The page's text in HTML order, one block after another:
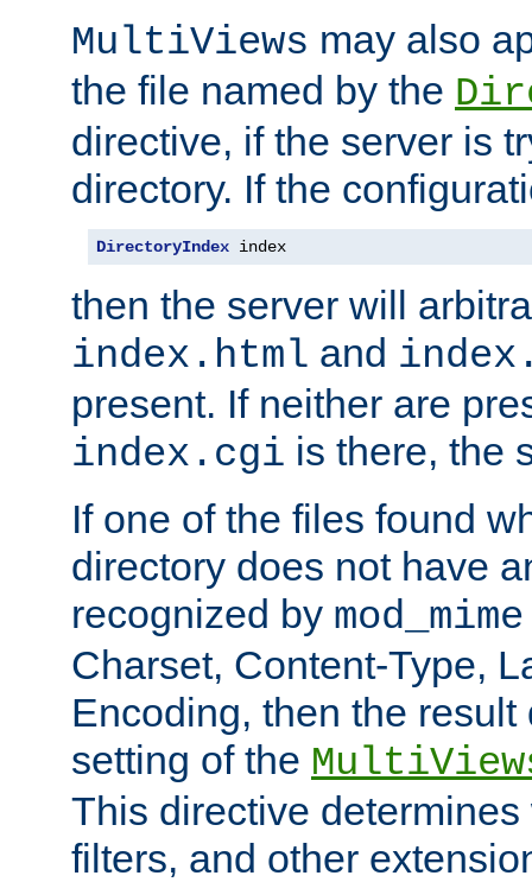
MultiViews may also
the file named by the
directive, if the server is
directory. If the
DirectoryIndex index
then the server will
index.html and
present. If neither are
index.cgi is there, the
If one of the files found
directory does not have
recognized by mod_mime
Charset, Content-Type,
Encoding, then the
setting of the
This directive
filters, and other